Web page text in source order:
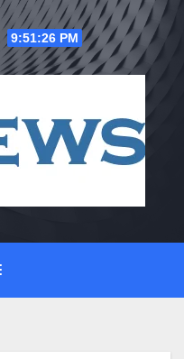
9:51:27 PM